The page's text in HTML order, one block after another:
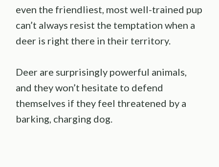
even the friendliest, most well-trained pup
can’t always resist the temptation when a
deer is right there in their territory.
Deer are surprisingly powerful animals,
and they won’t hesitate to defend
themselves if they feel threatened by a
barking, charging dog.